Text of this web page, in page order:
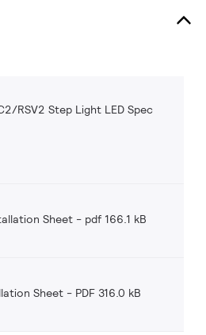
RSV2 Step Light LED Spec
Sheet pdf 166.1 kB
Sheet PDF 316.0 kB